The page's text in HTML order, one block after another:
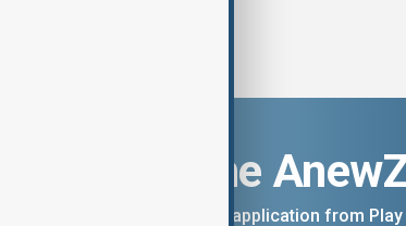
Download the
You can download the AnewZ application from